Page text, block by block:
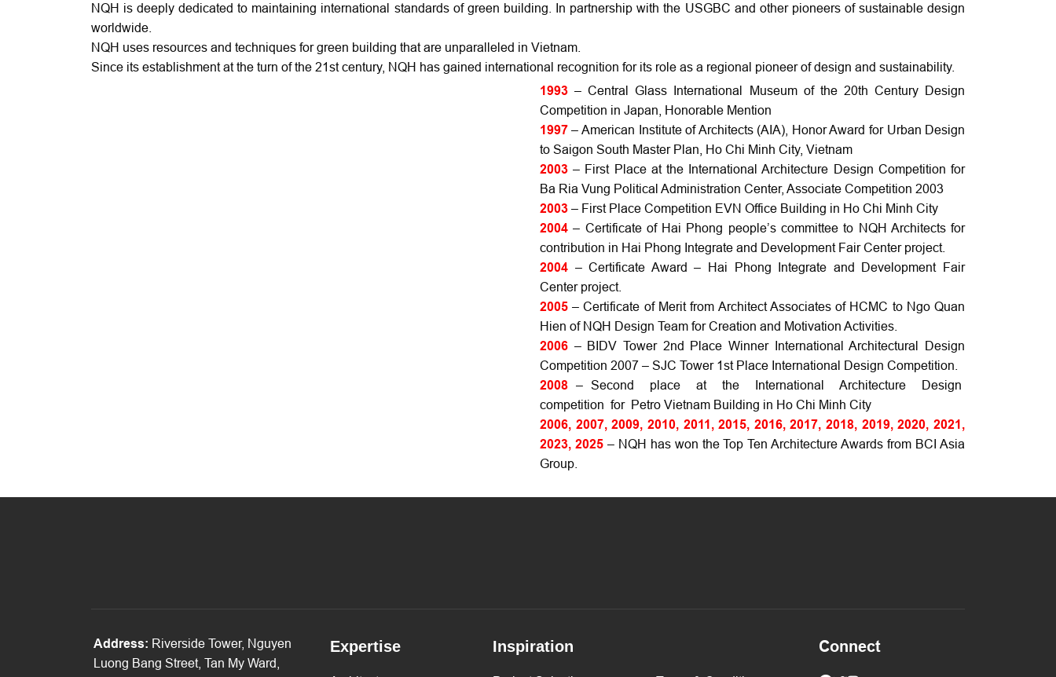
NQH is deeply dedicated to maintaining international standards of green building. In partnership with the USGBC and other pioneers of sustainable design
worldwide.
NQH uses resources and techniques for green building that are unparalleled in Vietnam.
Since its establishment at the turn of the 21st century, NQH has gained international recognition for its role as a regional pioneer of design and sustainability.
1993– Central Glass International Museum of the 20th Century Design
Competition in Japan, Honorable Mention
1997– American Institute of Architects (AIA), Honor Award for Urban Design
to Saigon South Master Plan, Ho Chi Minh City, Vietnam
2003– First Place at the International Architecture Design Competition for
Ba Ria Vung Political Administration Center, Associate Competition 2003
2003– First Place Competition EVN Office Building in Ho Chi Minh City
2004– Certificate of Hai Phong people’s committee to NQH Architects for
contribution in Hai Phong Integrate and Development Fair Center project.
2004– Certificate Award – Hai Phong Integrate and Development Fair
Center project.
2005– Certificate of Merit from Architect Associates of HCMC to Ngo Quan
Hien of NQH Design Team for Creation and Motivation Activities.
2006– BIDV Tower 2nd Place Winner International Architectural Design
Competition 2007 – SJC Tower 1st Place International Design Competition.
2008– Second place at the International Architecture Design
competition for Petro Vietnam Building in Ho Chi Minh City
2006, 2007, 2009, 2010, 2011, 2015, 2016, 2017, 2018, 2019, 2020, 2021,
2023, 2025– NQH has won the Top Ten Architecture Awards from BCI Asia
Group.
Address: Riverside Tower, Nguyen
Luong Bang Street, Tan My Ward,
Expertise Inspiration Connect